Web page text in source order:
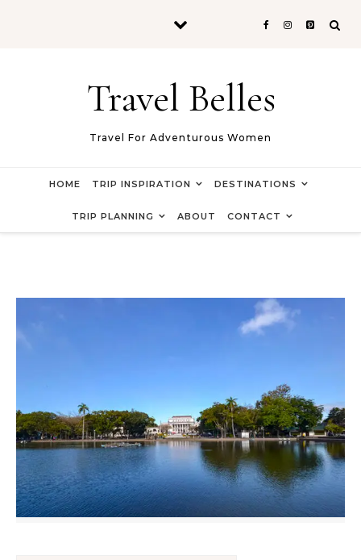
Travel Belles
Travel For Adventurous Women
HOME TRIP INSPIRATION DESTINATIONS
TRIP PLANNING ABOUT CONTACT